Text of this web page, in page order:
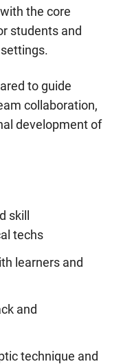
the core
students and
to guide
collaboration,
development of
skill
techs
learners and
and
technique and